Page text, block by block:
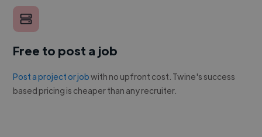
Free to post a job
Post a project or jobwith no upfront cost. Twine's success
based pricing is cheaper than any recruiter.